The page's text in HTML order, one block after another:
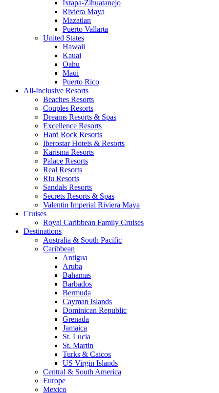
Ixtapa-Zihuatanejo
Riviera Maya
Mazatlan
Puerto Vallarta
United States
Hawaii
Kauai
Oahu
Maui
Puerto Rico
All-Inclusive Resorts
Beaches Resorts
Couples Resorts
Dreams Resorts & Spas
Excellence Resorts
Hard Rock Resorts
Iberostar Hotels & Resorts
Karisma Resorts
Palace Resorts
Real Resorts
Riu Resorts
Sandals Resorts
Secrets Resorts & Spas
Valentin Imperial Riviera Maya
Cruises
Royal Caribbean Family Cruises
Destinations
Australia & South Pacific
Caribbean
Antigua
Aruba
Bahamas
Barbados
Bermuda
Cayman Islands
Dominican Republic
Grenada
Jamaica
St. Lucia
St. Martin
Turks & Caicos
US Virgin Islands
Central & South America
Europe
Mexico